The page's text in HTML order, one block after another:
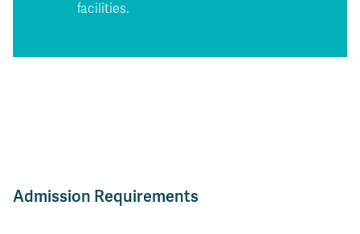
facilities.
Admission Requirements